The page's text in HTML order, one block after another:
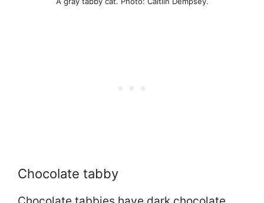
Chocolate tabby